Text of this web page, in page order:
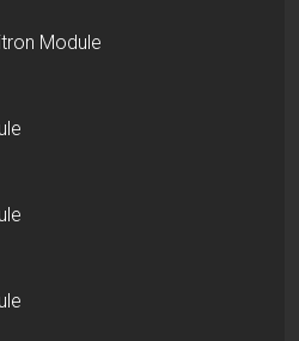
Module